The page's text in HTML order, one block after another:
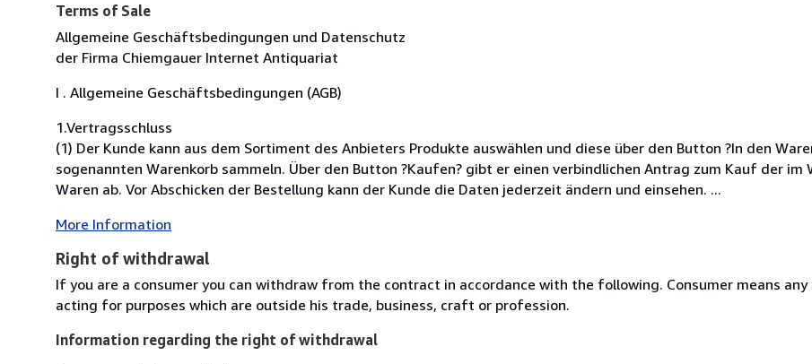
Terms of Sale
Allgemeine Geschäftsbedingungen und Datenschutz
der Firma Chiemgauer Internet Antiquariat
I . Allgemeine Geschäftsbedingungen (AGB)
1.Vertragsschluss
(1) Der Kunde kann aus dem Sortiment des Anbieters Produkte auswählen und diese über den Button ?In den
sogenannten Warenkorb sammeln. Über den Button ?Kaufen? gibt er einen verbindlichen Antrag zum Kauf der im
Waren ab. Vor Abschicken der Bestellung kann der Kunde die Daten jederzeit ändern und einsehen. ...
More Information
Right of withdrawal
If you are a consumer you can withdraw from the contract in accordance with the following. Consumer means any
acting for purposes which are outside his trade, business, craft or profession.
Information regarding the right of withdrawal